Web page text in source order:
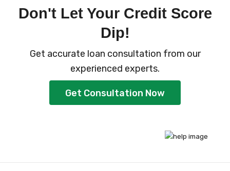
Don't Let Your Credit Score
Dip!
Get accurate loan consultation from our
experienced experts.
Get Consultation Now